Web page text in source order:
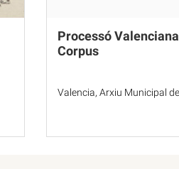
Processó
Corpus
Valencia, Arxiu Municipal